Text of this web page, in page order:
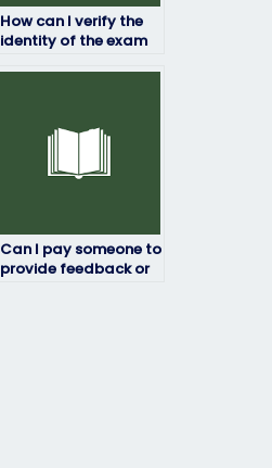
How can I verify the
identity of the exam
Can I pay someone to
provide feedback or